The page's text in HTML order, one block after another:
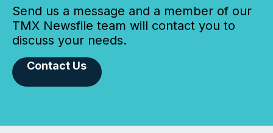
Send us a message and a member of our
TMX Newsfile team will contact you to
discuss your needs.
Contact Us